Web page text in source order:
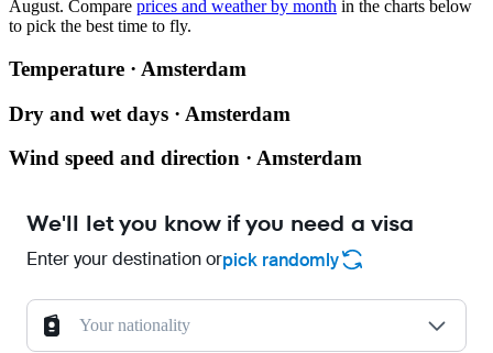
August. Compare prices and weather by month in the charts below
to pick the best time to fly.
Temperature · Amsterdam
Dry and wet days · Amsterdam
Wind speed and direction · Amsterdam
We'll let you know if you need a visa
Enter your destination orpick randomly
Your nationality